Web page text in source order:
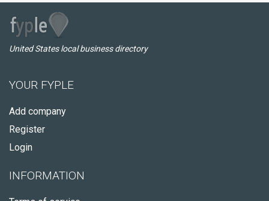
United States local business directory
YOUR FYPLE
Add company
Register
Login
INFORMATION